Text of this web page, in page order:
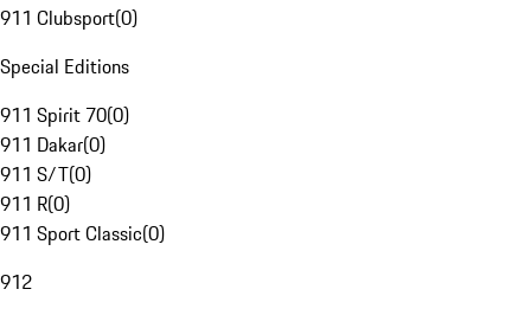
911 Clubsport(0)
Special Editions
911 Spirit 70(0)
911 Dakar(0)
911 S/T(0)
911 R(0)
911 Sport Classic(0)
912